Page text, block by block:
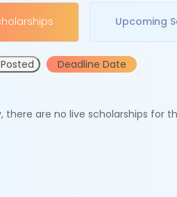
Upcoming
Deadline Date
there are no live scholarships for